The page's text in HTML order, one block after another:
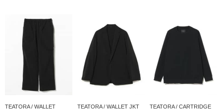
TEATORA / WALLET
TEATORA / WALLET JKT
TEATORA / CARTRIDGE